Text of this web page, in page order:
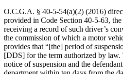
O.C.G.A. § 40‑5‑54(a)(2) (2016)
provided in Code Section 40‑5‑63,
receiving a record of such driver’s
the commission of which a motor
provides that “[the] period of
[DDS] for the term authorized by
notice of suspension and the